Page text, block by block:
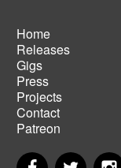
Main
navigation
Home
Releases
Gigs
Press
Projects
Contact
Patreon
Facebook